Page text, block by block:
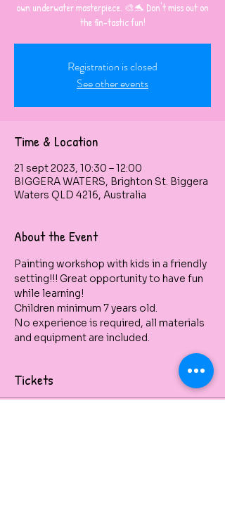
own underwater masterpiece. 🎨🐬 Don't miss out on
the fin-tastic fun!
Registration is closed
See other events
Time & Location
21 sept 2023, 10:30 – 12:00
BIGGERA WATERS, Brighton St. Biggera
Waters QLD 4216, Australia
About the Event
Painting workshop with kids in a friendly
setting!!! Great opportunity to have fun
while learning!
Children minimum 7 years old.
No experience is required, all materials
and equipment are included.
Tickets